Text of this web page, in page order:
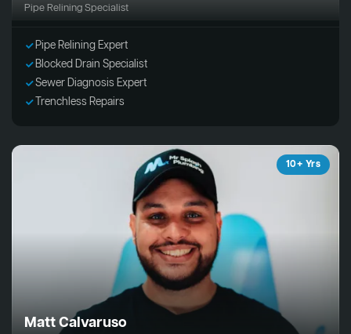
Pipe Relining Specialist
Pipe Relining Expert
Blocked Drain Specialist
Sewer Diagnosis Expert
Trenchless Repairs
10+ Yrs
Matt Calvaruso